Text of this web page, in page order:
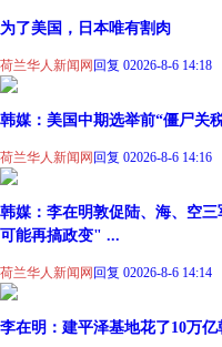
为了美国，日本唯有割肉
荷兰华人新闻网 回复 02026-8-6 14:18
韩媒：美国中期选举前“僵尸关
荷兰华人新闻网 回复 02026-8-6 14:16
韩媒：李在明敦促陆、海、空
可能再搞政变" ...
荷兰华人新闻网 回复 02026-8-6 14:14
李在明：建平泽基地花了10万